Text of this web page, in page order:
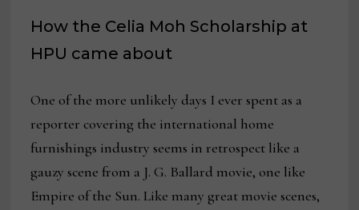
How the Celia Moh Scholarship at
HPU came about
One of the more unlikely days I ever spent as a
reporter covering the international home
furnishings industry seems in retrospect like a
gauzy scene from a J. G. Ballard movie, one like
Empire of the Sun. Like many great movie scenes,